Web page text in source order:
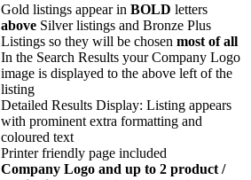
Gold listings appear in BOLD letters
above Silver listings and Bronze Plus
Listings so they will be chosen most of all
In the Search Results your Company Logo
image is displayed to the above left of the
listing
Detailed Results Display: Listing appears
with prominent extra formatting and
coloured text
Printer friendly page included
Company Logo and up to 2 product /